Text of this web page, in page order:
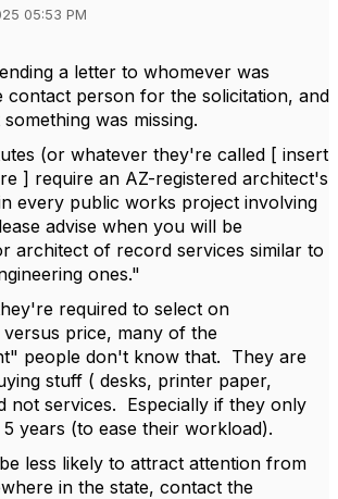
05:53 PM
a letter to whomever was
contact person for the solicitation, and
was missing.
(or whatever they're called [ insert
] require an AZ-registered architect's
every public works project involving
advise when you will be
architect of record services similar to
ones."
required to select on
versus price, many of the
people don't know that. They are
stuff ( desks, printer paper,
not services. Especially if they only
years (to ease their workload).
less likely to attract attention from
in the state, contact the